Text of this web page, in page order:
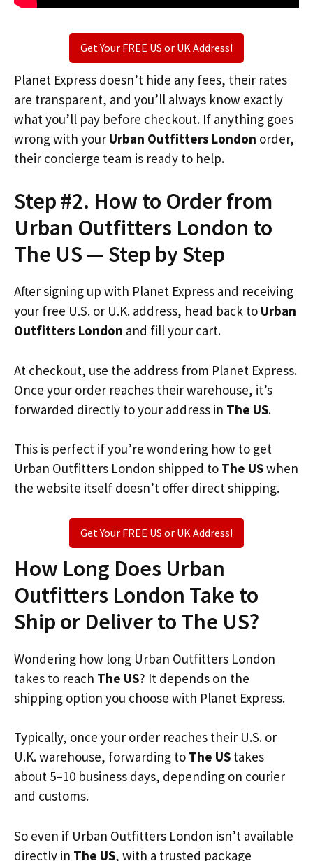
Get Your FREE US or UK Address!
Planet Express doesn’t hide any fees, their rates
are transparent, and you’ll always know exactly
what you’ll pay before checkout. If anything goes
wrong with your Urban Outfitters London order,
their concierge team is ready to help.
Step #2. How to Order from
Urban Outfitters London to
The US — Step by Step
After signing up with Planet Express and receiving
your free U.S. or U.K. address, head back to Urban
Outfitters London and fill your cart.
At checkout, use the address from Planet Express.
Once your order reaches their warehouse, it’s
forwarded directly to your address in The US.
This is perfect if you’re wondering how to get
Urban Outfitters London shipped to The USwhen
the website itself doesn’t offer direct shipping.
Get Your FREE US or UK Address!
How Long Does Urban
Outfitters London Take to
Ship or Deliver to The US?
Wondering how long Urban Outfitters London
takes to reach The US? It depends on the
shipping option you choose with Planet Express.
Typically, once your order reaches their U.S. or
U.K. warehouse, forwarding to The US takes
about 5–10 business days, depending on courier
and customs.
So even if Urban Outfitters London isn’t available
directly in The US, with a trusted package